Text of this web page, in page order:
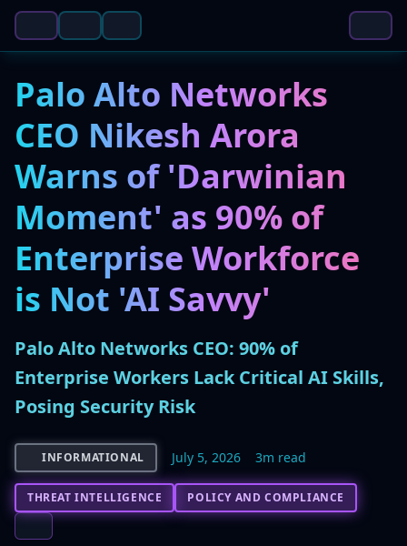
Palo Alto Networks
CEO Nikesh Arora
Warns of 'Darwinian
Moment' as 90% of
Enterprise Workforce
is Not 'AI Savvy'
Palo Alto Networks CEO: 90% of
Enterprise Workers Lack Critical AI Skills,
Posing Security Risk
INFORMATIONAL July 5, 2026 3m read
THREAT INTELLIGENCE POLICY AND COMPLIANCE